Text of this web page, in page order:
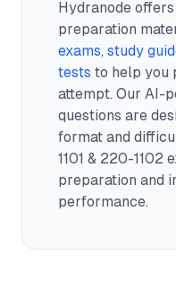
Hydranode
preparation
exams, study
tests to help you
attempt. Our AI-
questions are
format and
1101 & 220-1102
preparation and
performance.